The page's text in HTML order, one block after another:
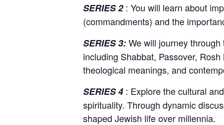
SERIES 2: You will learn about
(commandments) and the
SERIES 3:We will journey
including Shabbat, Passover,
theological meanings, and
SERIES 4 : Explore the cultural
spirituality. Through dynamic
shaped Jewish life over millennia.